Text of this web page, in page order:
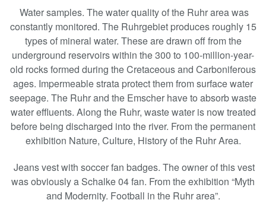
Water samples. The water quality of the Ruhr area was
constantly monitored. The Ruhrgebiet produces roughly 15
types of mineral water. These are drawn off from the
underground reservoirs within the 300 to 100-million-year-
old rocks formed during the Cretaceous and Carboniferous
ages. Impermeable strata protect them from surface water
seepage. The Ruhr and the Emscher have to absorb waste
water effluents. Along the Ruhr, waste water is now treated
before being discharged into the river. From the permanent
exhibition Nature, Culture, History of the Ruhr Area.
Jeans vest with soccer fan badges. The owner of this vest
was obviously a Schalke 04 fan. From the exhibition “Myth
and Modernity. Football in the Ruhr area”.